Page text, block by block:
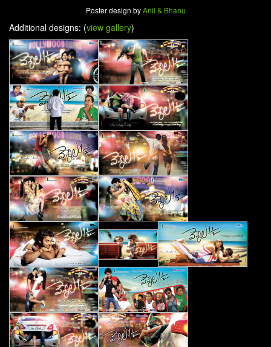
Poster design byAnil & Bhanu
Additional designs: (view gallery)